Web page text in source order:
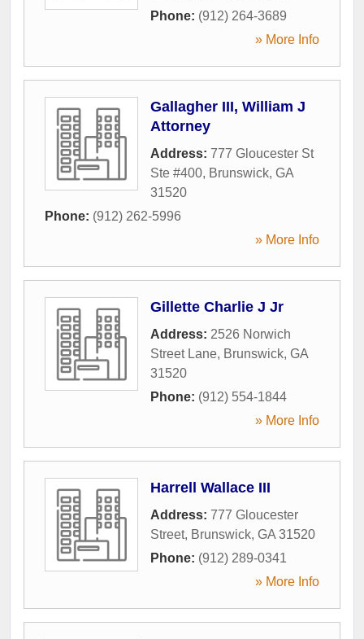
Phone: (912) 264-3689
» More Info
Gallagher III, William J
Attorney
Address: 777 Gloucester St
Ste #400, Brunswick, GA
31520
Phone: (912) 262-5996
» More Info
Gillette Charlie J Jr
Address: 2526 Norwich
Street Lane, Brunswick, GA
31520
Phone: (912) 554-1844
» More Info
Harrell Wallace III
Address: 777 Gloucester
Street, Brunswick, GA 31520
Phone: (912) 289-0341
» More Info